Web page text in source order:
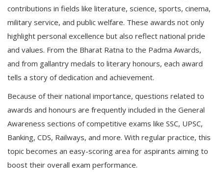
contributions in fields like literature, science, sports, cinema,
military service, and public welfare. These awards not only
highlight personal excellence but also reflect national pride
and values. From the Bharat Ratna to the Padma Awards,
and from gallantry medals to literary honours, each award
tells a story of dedication and achievement.
Because of their national importance, questions related to
awards and honours are frequently included in the General
Awareness sections of competitive exams like SSC, UPSC,
Banking, CDS, Railways, and more. With regular practice, this
topic becomes an easy-scoring area for aspirants aiming to
boost their overall exam performance.